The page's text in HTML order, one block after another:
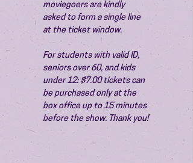
moviegoers are kindly
asked to form a single line
at the ticket window.
For students with valid ID,
seniors over 60, and kids
under 12: $7.00 tickets can
be purchased only at the
box office up to 15 minutes
before the show. Thank you!